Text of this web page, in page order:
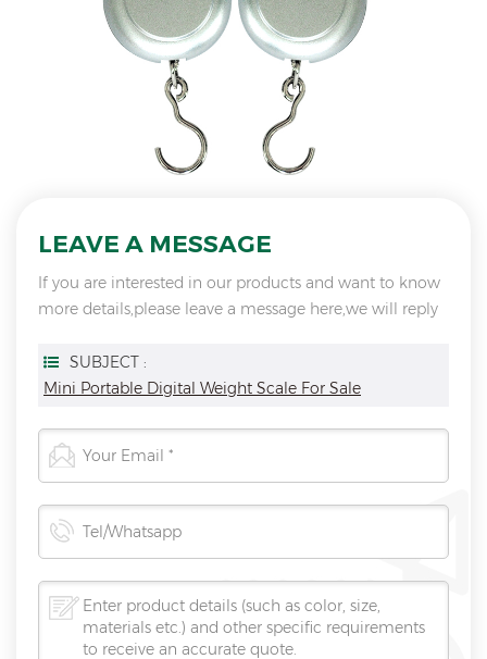
LEAVE A MESSAGE
If you are interested in our products and want to know
more details,please leave a message here,we will reply
SUBJECT :
Mini Portable Digital Weight Scale For Sale